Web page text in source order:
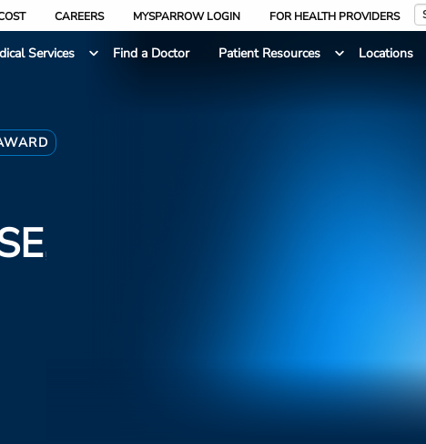
CAREERS MYSPARROW LOGIN FOR HEALTH PROVIDERS
Services
Find a Doctor Patient Resources Locations